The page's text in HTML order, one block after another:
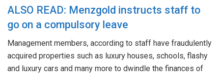
ALSO READ: Menzgold instructs staff to
go on a compulsory leave
Management members, according to staff have fraudulently
acquired properties such as luxury houses, schools, flashy
and luxury cars and many more to dwindle the finances of